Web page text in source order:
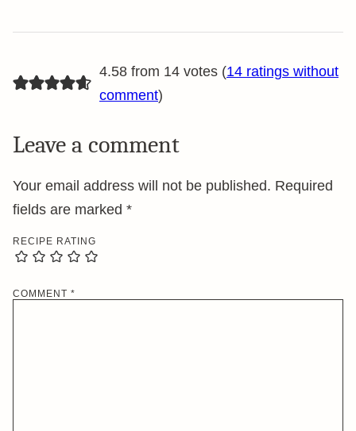
4.58 from 14 votes (14 ratings without
comment)
Leave a comment
Your email address will not be published. Required
fields are marked *
RECIPE RATING
COMMENT *